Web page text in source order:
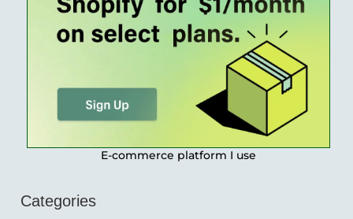
E-commerce platform I use
Categories